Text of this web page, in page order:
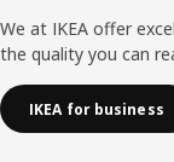
We at IKEA offer
the quality you can
IKEA for business